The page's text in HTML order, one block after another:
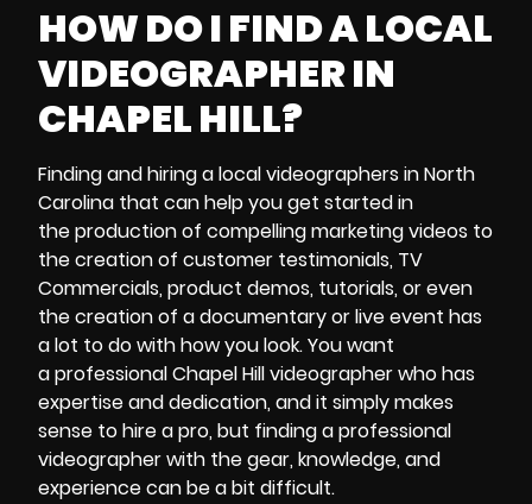
HOW DO I FIND A LOCAL
VIDEOGRAPHER IN
CHAPEL HILL?
Finding and hiring a local videographers inNorth
Carolina that can help you get started in
theproduction of compelling marketing videos to
the creation of customer testimonials, TV
Commercials, product demos, tutorials,or even
the creation of adocumentary or live event has
a lot to do with how you look. You want
aprofessional Chapel Hill videographerwho has
expertise and dedication, and it simply makes
sense tohire a pro, but finding a professional
videographerwith the gear, knowledge, and
experience can be a bit difficult.